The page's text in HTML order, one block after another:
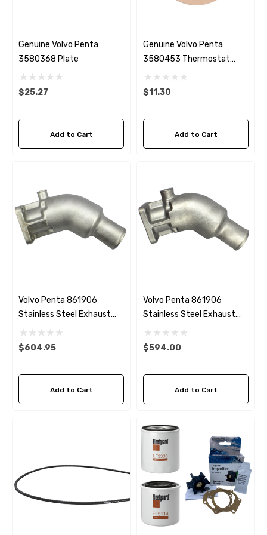
Genuine Volvo Penta
3580368 Plate
$25.27
Add to Cart
Genuine Volvo Penta
3580453 Thermostat
Gasket MD2030
$11.30
Add to Cart
Volvo Penta 861906
Stainless Steel Exhaust
Elbow HDI Marine V834
$604.95
Add to Cart
Volvo Penta 861906
Stainless Steel Exhaust
Elbow HDI Marine V878
$594.00
Add to Cart